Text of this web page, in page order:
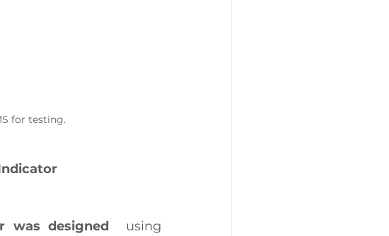
for testing.
was designed